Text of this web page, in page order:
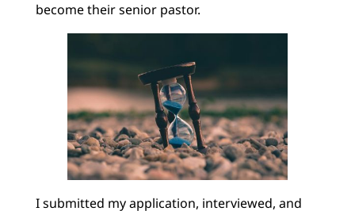
become their senior pastor.
I submitted my application, interviewed, and